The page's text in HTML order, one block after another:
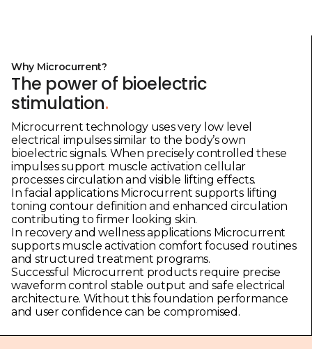
Why Microcurrent?
The power of bioelectric
stimulation.
Microcurrent technology uses very low level
electrical impulses similar to the body’s own
bioelectric signals. When precisely controlled these
impulses support muscle activation cellular
processes circulation and visible lifting effects.
In facial applications Microcurrent supports lifting
toning contour definition and enhanced circulation
contributing to firmer looking skin.
In recovery and wellness applications Microcurrent
supports muscle activation comfort focused routines
and structured treatment programs.
Successful Microcurrent products require precise
waveform control stable output and safe electrical
architecture. Without this foundation performance
and user confidence can be compromised.